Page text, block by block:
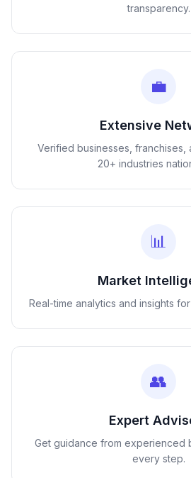
transparency.
💼
Extensive
Verified businesses, franchises,
20+ industries
📊
Market
Real-time analytics and insights
👥
Expert
Get guidance from experienced
every step.